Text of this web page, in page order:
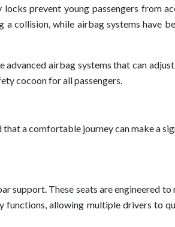
prevent young passengers from
collision, while airbag systems have
advanced airbag systems that can
cocoon for all passengers.
a comfortable journey can make a
support. These seats are engineered to
functions, allowing multiple drivers to